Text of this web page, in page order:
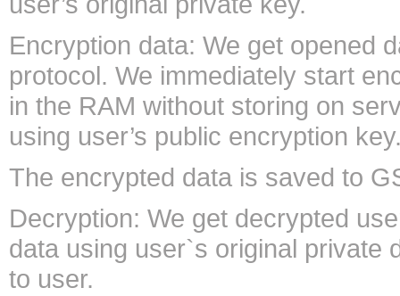
Encryption data: We get opened
protocol. We immediately start
in the RAM without storing on
using user’s public encryption
The encrypted data is saved to
Decryption: We get decrypted
data using user`s original private
to user.